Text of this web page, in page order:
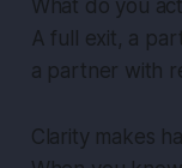
What do you
A full exit, a
a partner with
Clarity makes